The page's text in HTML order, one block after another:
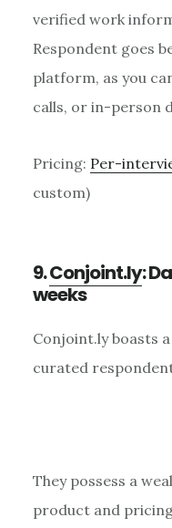
verified work
Respondent goes
platform, as you
calls, or in-person
Pricing: Per-
custom)
9.Conjoint.ly:
weeks
Conjoint.ly boasts
curated
They possess a
product and